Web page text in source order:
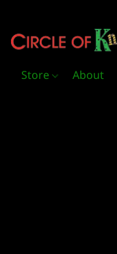
Store About